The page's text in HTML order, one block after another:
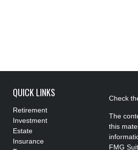
QUICK LINKS
Retirement
Investment
Estate
Insurance
Check
The
this
FMG